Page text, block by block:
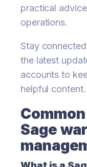
practical
operations.
Stay
the latest
accounts to
helpful content.
Sage